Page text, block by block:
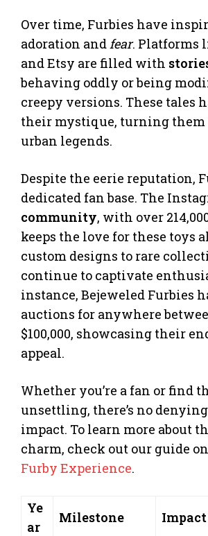
Over time, Furbies have
adoration andfear. Platforms
and Etsy are filled with
behaving oddly or being
creepy versions. These tales
their mystique, turning them
urban legends.
Despite the eerie reputation,
dedicated fan base. The
community, with over
keeps the love for these toys
custom designs to rare
continue to captivate
instance, Bejeweled Furbies
auctions for anywhere
$100,000, showcasing their
appeal.
Whether you’re a fan or find
unsettling, there’s no denying
impact. To learn more about
charm, check out our guide on
Furby Experience.
Ye
ar
Milestone
Impact